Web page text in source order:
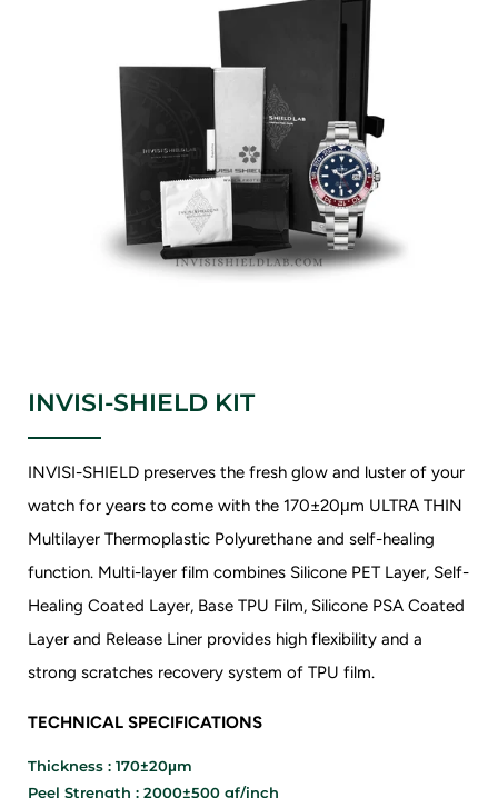
INVISI-SHIELD KIT
INVISI-SHIELD preserves the fresh glow and luster of your
watch for years to come with the 170±20μm ULTRA THIN
Multilayer Thermoplastic Polyurethane and self-healing
function. Multi-layer film combines Silicone PET Layer, Self-
Healing Coated Layer, Base TPU Film, Silicone PSA Coated
Layer and Release Liner provides high flexibility and a
strong scratches recovery system of TPU film.
TECHNICAL SPECIFICATIONS
Thickness : 170±20μm
Peel Strength : 2000±500 gf/inch